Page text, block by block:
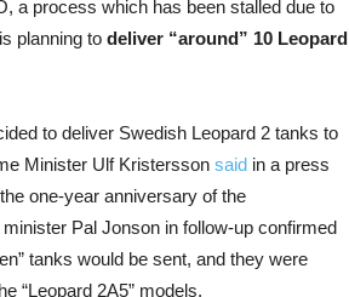
a process which has been stalled due to
planning to deliver “around” 10 Leopard
to deliver Swedish Leopard 2 tanks to
Minister Ulf Kristersson said in a press
one-year anniversary of the
Pal Jonson in follow-up confirmed
tanks would be sent, and they were
“Leopard 2A5” models.